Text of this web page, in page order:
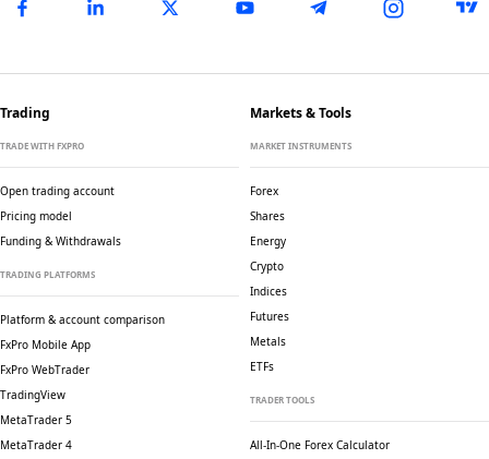
Trading
TRADE WITH FXPRO
Open trading account
Pricing model
Funding & Withdrawals
TRADING PLATFORMS
Platform & account comparison
FxPro Mobile App
FxPro WebTrader
TradingView
MetaTrader 5
MetaTrader 4
Markets & Tools
MARKET INSTRUMENTS
Forex
Shares
Energy
Crypto
Indices
Futures
Metals
ETFs
TRADER TOOLS
All-In-One Forex Calculator